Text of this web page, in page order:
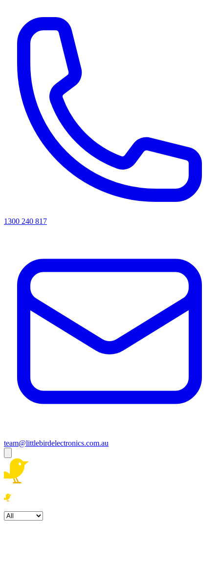
1300 240 817
team@littlebirdelectronics.com.au